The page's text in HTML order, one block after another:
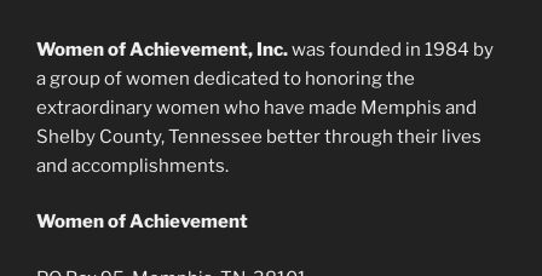
Women of Achievement, Inc.was founded in 1984 by
a group of women dedicated to honoring the
extraordinary women who have made Memphis and
Shelby County, Tennessee better through their lives
and accomplishments.
Women of Achievement